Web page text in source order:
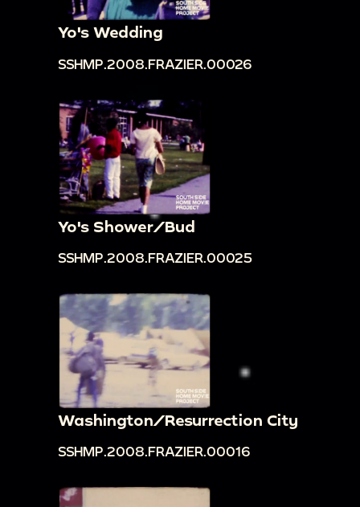
Yo's Wedding
SSHMP.2008.FRAZIER.00026
Yo's Shower/Bud
SSHMP.2008.FRAZIER.00025
Washington/Resurrection City
SSHMP.2008.FRAZIER.00016